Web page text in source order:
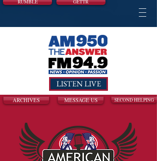
RUMBLE GETTR
LISTEN LIVE
ARCHIVES MESSAGE US SECOND HELPING